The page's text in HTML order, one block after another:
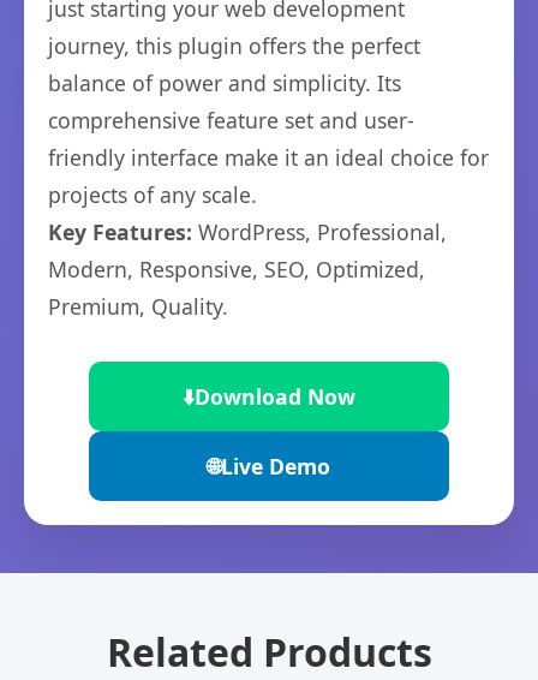
just starting your web development
journey, this plugin offers the perfect
balance of power and simplicity. Its
comprehensive feature set and user-
friendly interface make it an ideal choice for
projects of any scale.
Key Features: WordPress, Professional,
Modern, Responsive, SEO, Optimized,
Premium, Quality.
⬇️Download Now
🌐Live Demo
Related Products